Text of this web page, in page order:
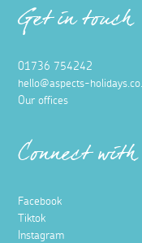
Get in touch
01736 754242
hello@aspects-
Our offices
Connect
Facebook
Tiktok
Instagram